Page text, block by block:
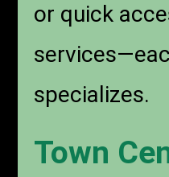
or quick
specializes.
Town